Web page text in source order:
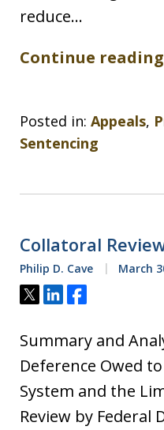
reduce…
Continue reading
Posted in: Appeals,
Sentencing
Collatoral
Philip D. Cave March
Tweet
ShareShare
Summary and
Deference Owed
System and the
Review by Federal